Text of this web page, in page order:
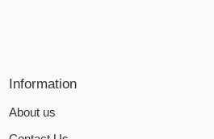
Information
About us